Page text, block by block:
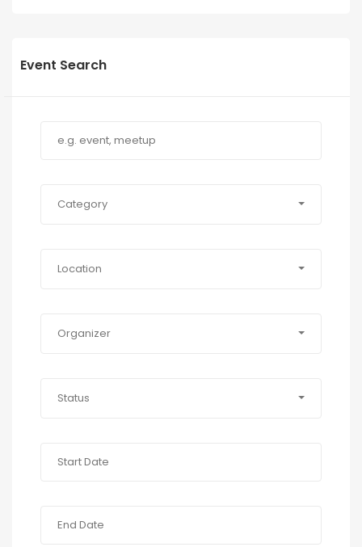
Event Search
Category
Location
Organizer
Status